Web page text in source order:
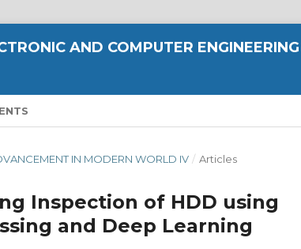
AND COMPUTER ENGINEERING
IN MODERN WORLD IV / Articles
Inspection of HDD using
and Deep Learning